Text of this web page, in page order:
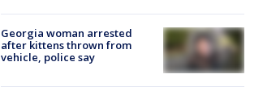
Georgia woman arrested
after kittens thrown from
vehicle, police say